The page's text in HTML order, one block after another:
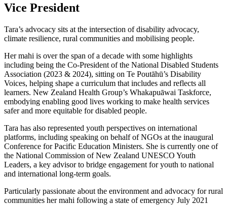
Vice President
Tara’s advocacy sits at the intersection of disability advocacy,
climate resilience, rural communities and mobilising people.
Her mahi is over the span of a decade with some highlights
including being the Co-President of the National Disabled Students
Association (2023 & 2024), sitting on Te Poutāhū’s Disability
Voices, helping shape a curriculum that includes and reflects all
learners. New Zealand Health Group’s Whakapuāwai Taskforce,
embodying enabling good lives working to make health services
safer and more equitable for disabled people.
Tara has also represented youth perspectives on international
platforms, including speaking on behalf of NGOs at the inaugural
Conference for Pacific Education Ministers. She is currently one of
the National Commission of New Zealand UNESCO Youth
Leaders, a key advisor to bridge engagement for youth to national
and international long-term goals.
Particularly passionate about the environment and advocacy for rural
communities her mahi following a state of emergency July 2021